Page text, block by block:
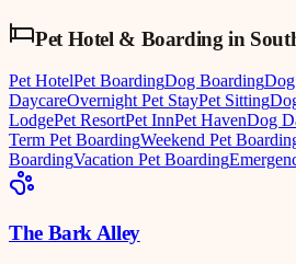
Pet Hotel & Boarding in
Pet HotelPet BoardingDog Boarding
DaycareOvernight Pet StayPet Sitting
LodgePet ResortPet InnPet HavenDog
Term Pet BoardingWeekend Pet
BoardingVacation Pet Boarding
The Bark Alley